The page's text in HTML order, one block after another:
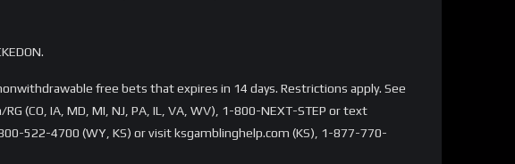
free bets that expires in 14 days. Restrictions apply. See
(CO, IA, MD, MI, NJ, PA, IL, VA, WV), 1-800-NEXT-STEP or text
522-4700 (WY, KS) or visit ksgamblinghelp.com (KS), 1-877-770-